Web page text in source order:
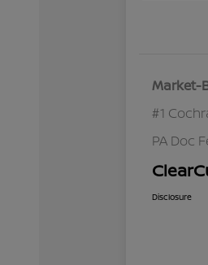
Market-
#1
PA Doc
Disclosure